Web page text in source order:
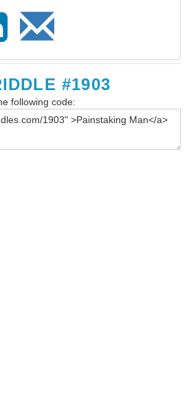
#1903
following code: